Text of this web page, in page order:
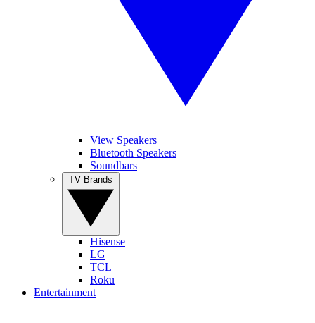
View Speakers
Bluetooth Speakers
Soundbars
Hisense
LG
TCL
Roku
Entertainment